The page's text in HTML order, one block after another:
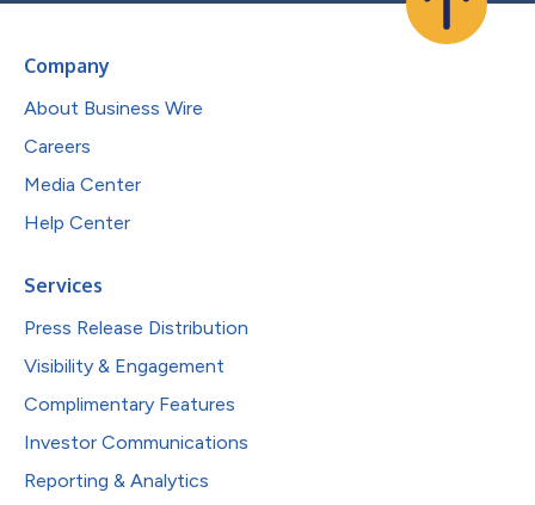
Company
About Business Wire
Careers
Media Center
Help Center
Services
Press Release Distribution
Visibility & Engagement
Complimentary Features
Investor Communications
Reporting & Analytics